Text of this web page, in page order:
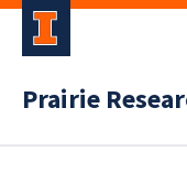
Prairie